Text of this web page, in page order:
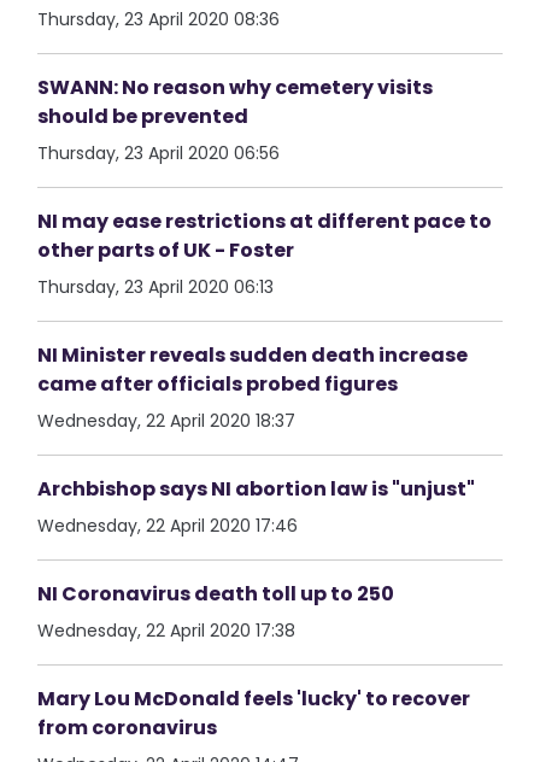
Thursday, 23 April 2020 08:36
SWANN: No reason why cemetery visits
should be prevented
Thursday, 23 April 2020 06:56
NI may ease restrictions at different pace to
other parts of UK - Foster
Thursday, 23 April 2020 06:13
NI Minister reveals sudden death increase
came after officials probed figures
Wednesday, 22 April 2020 18:37
Archbishop says NI abortion law is "unjust"
Wednesday, 22 April 2020 17:46
NI Coronavirus death toll up to 250
Wednesday, 22 April 2020 17:38
Mary Lou McDonald feels 'lucky' to recover
from coronavirus